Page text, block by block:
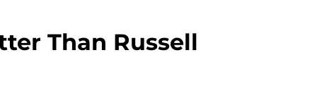
Than Russell